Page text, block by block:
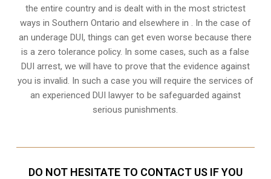
the entire country and is dealt with in the most strictest
ways in Southern Ontario and elsewhere in . In the case of
an underage DUI, things can get even worse because there
is a zero tolerance policy. In some cases, such as afalse
DUI arrest, we will have to prove that the evidence against
you is invalid. In such a case you will require the services of
an experienced DUI lawyer to be safeguarded against
serious punishments.
DO NOT HESITATE TO CONTACT US IF YOU